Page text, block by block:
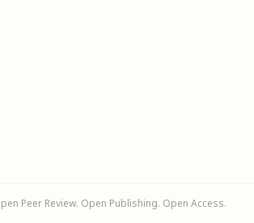
Peer Review. Open Publishing. Open Access.